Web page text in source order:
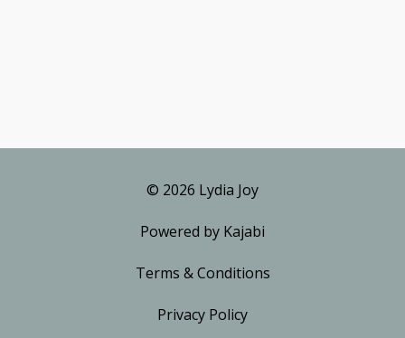
© 2026 Lydia Joy
Powered by Kajabi
Terms & Conditions
Privacy Policy